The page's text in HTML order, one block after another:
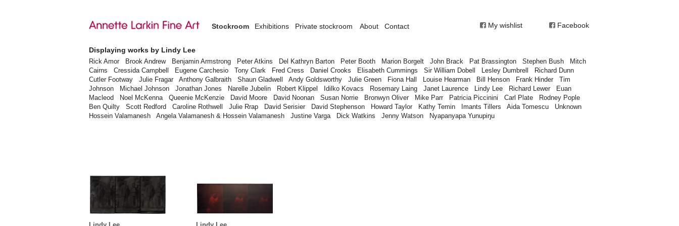
Stockroom Exhibitions Private stockroom About Contact My wishlist Facebook
Displaying works by Lindy Lee
Rick Amor Brook Andrew Benjamin Armstrong Peter Atkins Del Kathryn Barton Peter Booth Marion Borgelt John Brack Pat Brassington Stephen Bush
Mitch
Cairns
Cressida Campbell Eugene Carchesio Tony Clark Fred Cress Daniel Crooks Elisabeth Cummings Sir William Dobell Lesley Dumbrell
Richard Dunn
Cutler Footway
Julie Fragar Anthony Galbraith Shaun Gladwell Andy Goldsworthy Julie Green Fiona Hall Louise Hearman Bill Henson Frank Hinder
Tim
Johnson
Michael Johnson Jonathan Jones Narelle Jubelin Robert Klippel Idilko Kovacs Rosemary Laing Janet Laurence Lindy Lee Richard Lewer
Euan
Macleod
Noel McKenna Queenie McKenzie David Moore David Noonan Susan Norrie Bronwyn Oliver Mike Parr Patricia Piccinini Carl Plate
Rodney Pople
Ben Quilty
Scott Redford Caroline Rothwell Julie Rrap David Serisier David Stephenson Howard Taylor Kathy Temin Imants Tillers Aida Tomescu
Unknown
Hossein Valamanesh
Angela Valamanesh & Hossein Valamanesh Justine Varga Dick Watkins Jenny Watson Nyapanyapa Yunupiŋu